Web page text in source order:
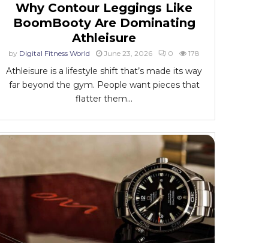
Why Contour Leggings Like
BoomBooty Are Dominating
Athleisure
by Digital Fitness World June 23, 2026 0 178
Athleisure is a lifestyle shift that’s made its way
far beyond the gym. People want pieces that
flatter them...